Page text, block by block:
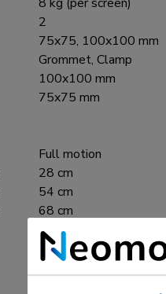
2
75x75, 100x100 mm
Grommet, Clamp
100x100 mm
75x75 mm
Full motion
28 cm
54 cm
68 cm
+10°, -10°
+90°, -90°